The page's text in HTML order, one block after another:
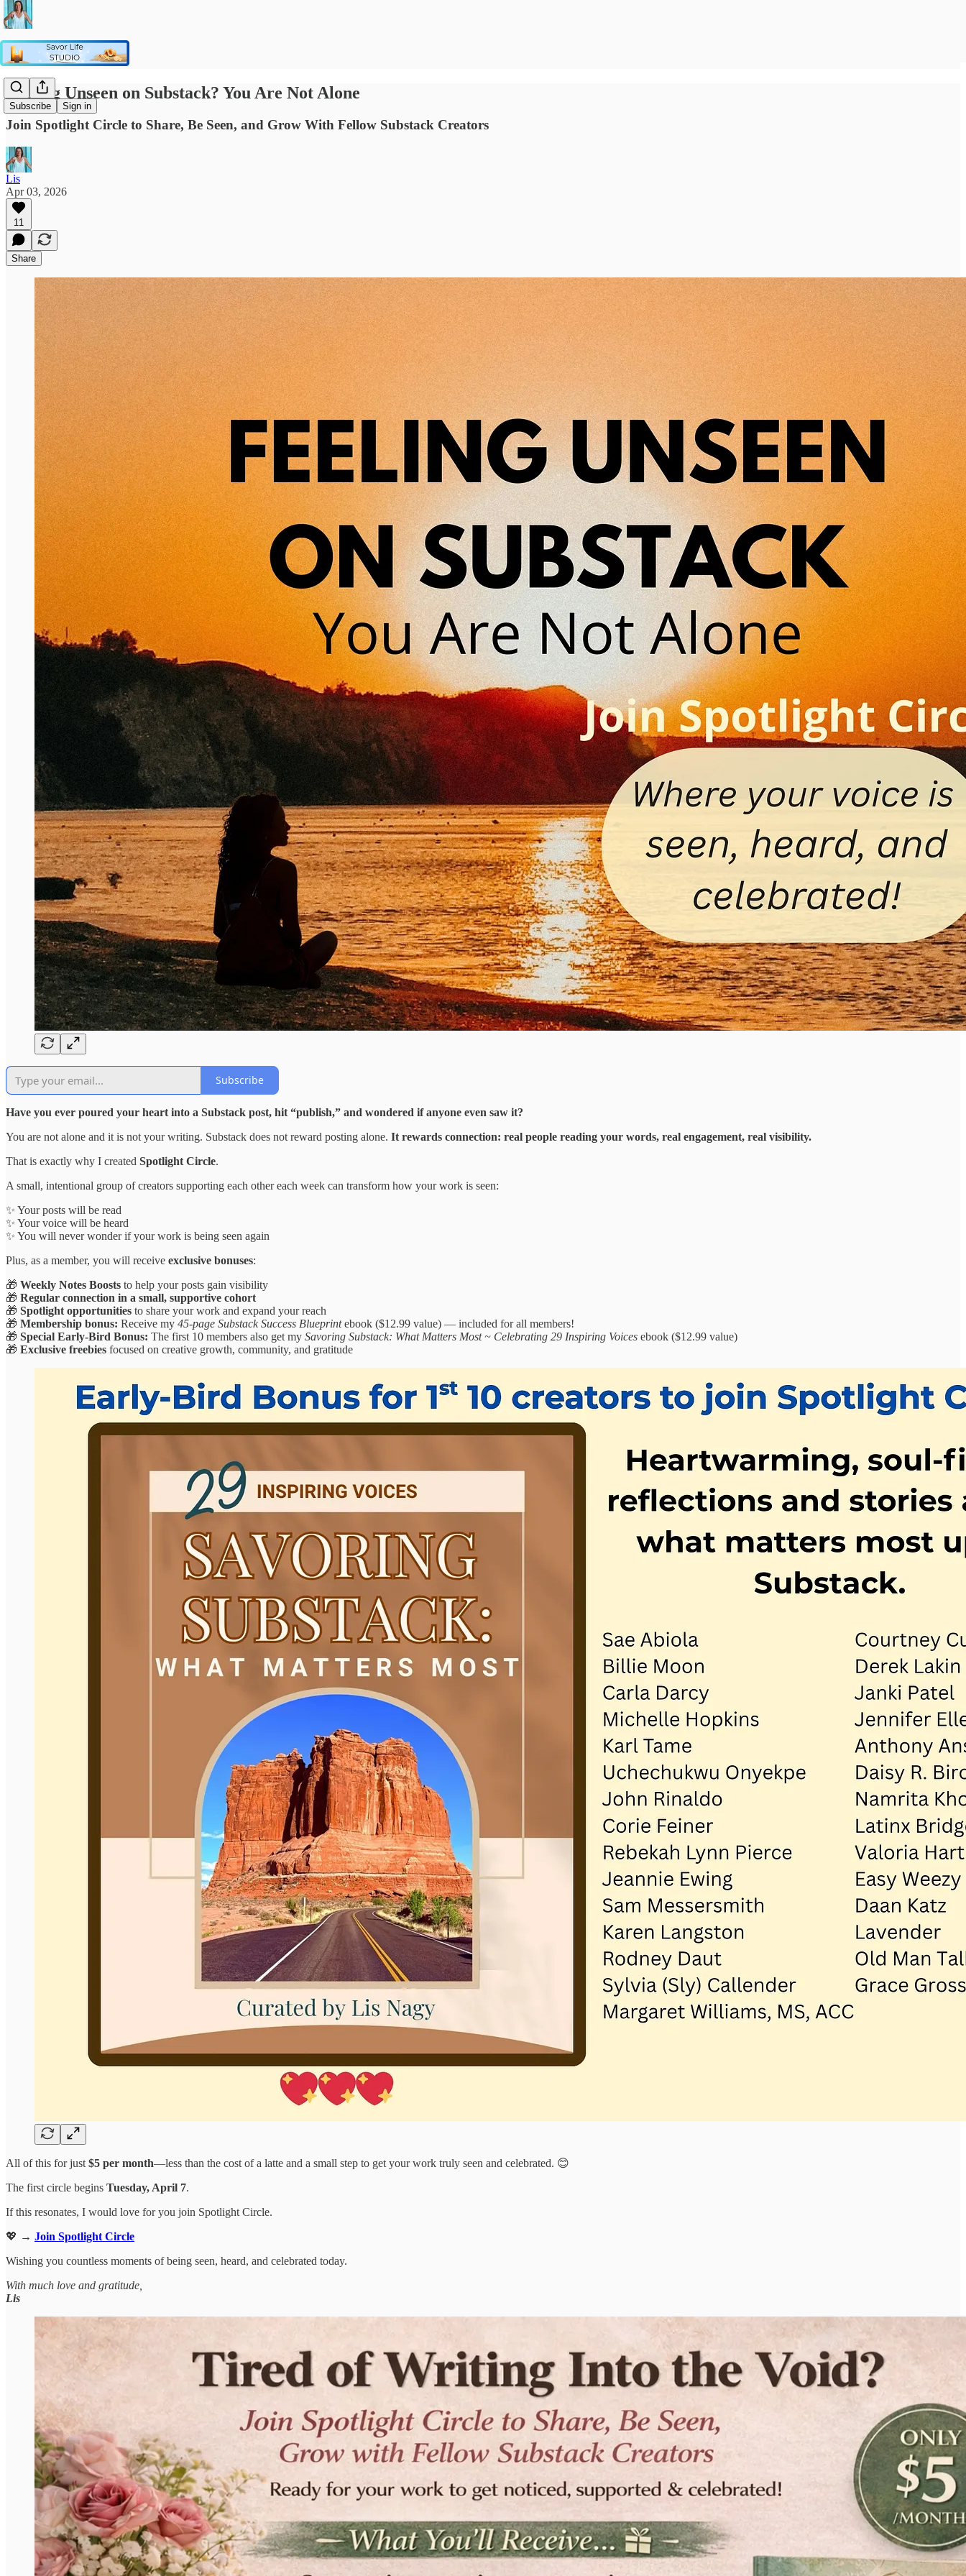
Subscribe Sign in
Feeling Unseen on Substack? You Are Not Alone
Join Spotlight Circle to Share, Be Seen, and Grow With Fellow Substack Creators
Lis
Apr 03, 2026
11
Share
Subscribe
Have you ever poured your heart into a Substack post, hit “publish,” and wondered if anyone even saw it?
You are not alone and it is not your writing. Substack does not reward posting alone. It rewards connection: real people reading your words, real engagement, real visibility.
That is exactly why I created Spotlight Circle.
A small, intentional group of creators supporting each other each week can transform how your work is seen:
✨ Your posts will be read
✨ Your voice will be heard
✨ You will never wonder if your work is being seen again
Plus, as a member, you will receive exclusive bonuses:
🎁 Weekly Notes Boosts to help your posts gain visibility
🎁 Regular connection in a small, supportive cohort
🎁 Spotlight opportunities to share your work and expand your reach
🎁 Membership bonus: Receive my 45-page Substack Success Blueprintebook ($12.99 value) — included for all members!
🎁 Special Early-Bird Bonus: The first 10 members also get my Savoring Substack: What Matters Most ~ Celebrating 29 Inspiring Voices ebook ($12.99 value)
🎁 Exclusive freebies focused on creative growth, community, and gratitude
All of this for just $5 per month—less than the cost of a latte and a small step to get your work truly seen and celebrated. 😊
The first circle begins Tuesday, April 7.
If this resonates, I would love for you join Spotlight Circle.
💖 → Join Spotlight Circle
Wishing you countless moments of being seen, heard, and celebrated today.
With much love and gratitude,
Lis